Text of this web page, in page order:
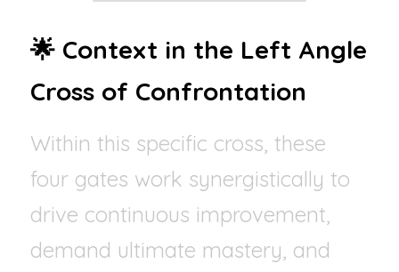
🌟 Context in the Left Angle
Cross of Confrontation
Within this specific cross, these
four gates work synergistically to
drive continuous improvement,
demand ultimate mastery, and